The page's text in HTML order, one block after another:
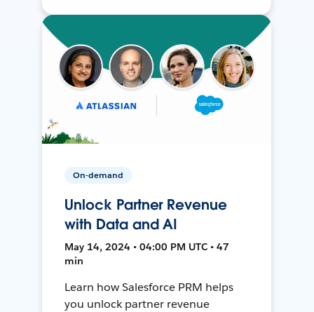
On-demand
Unlock Partner Revenue
with Data and AI
May 14, 2024 • 04:00 PM UTC • 47
min
Learn how Salesforce PRM helps
you unlock partner revenue